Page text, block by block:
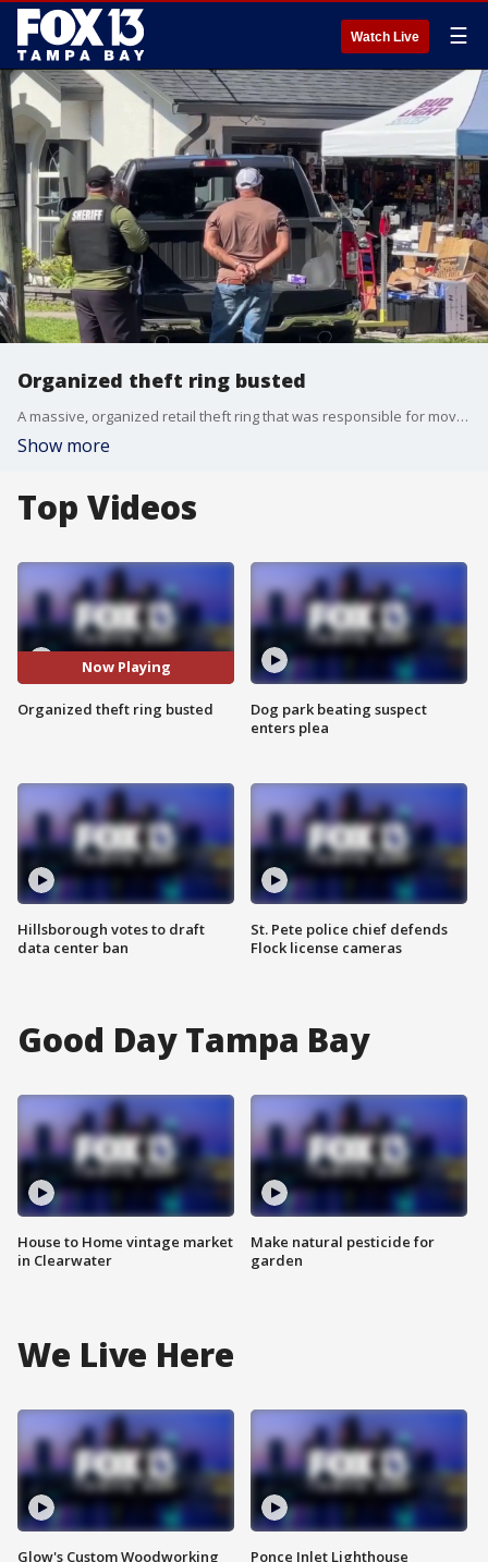
Watch Live ☰
Organized theft ring busted
A massive, organized retail theft ring that was responsible for moving millions of dollars in stolen goods has been dismantled following a joint operation. FOX 13's Aaron Mesmer reports.
Show more
Top Videos
Now Playing
Organized theft ring busted
Hillsborough votes to draft
data center ban
Dog park beating suspect
enters plea
St. Pete police chief defends
Flock license cameras
Good Day Tampa Bay
House to Home vintage market
in Clearwater
Make natural pesticide for
garden
We Live Here
Glow's Custom Woodworking
Ponce Inlet Lighthouse